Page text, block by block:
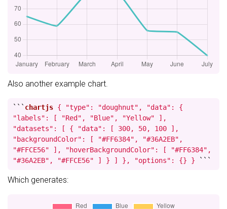
Also another example chart.
``` chartjs { "type": "doughnut", "data": {
"labels": [ "Red", "Blue", "Yellow" ],
"datasets": [ { "data": [ 300, 50, 100 ],
"backgroundColor": [ "#FF6384", "#36A2EB",
"#FFCE56" ], "hoverBackgroundColor": [ "#FF6384",
"#36A2EB", "#FFCE56" ] } ] }, "options": {} }
```
Which generates: